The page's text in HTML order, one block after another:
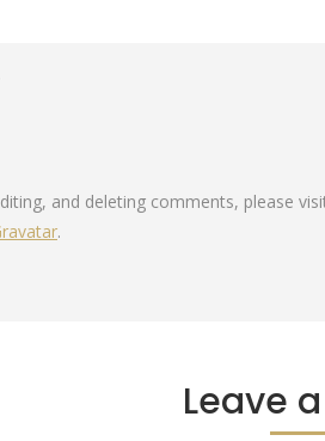
and deleting comments, please
.
Leave